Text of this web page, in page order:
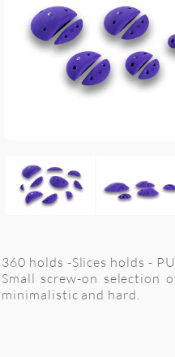
360 holds -Slices holds -
Small screw-on selection
minimalistic and hard.